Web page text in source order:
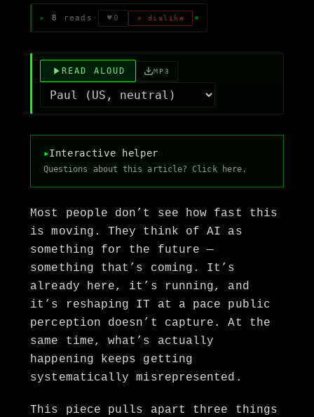
8 reads · ♥ 0 ✕ dislike
READ ALOUD MP3
▸Interactive helper
Questions about this article? Click here.
Most people don’t see how fast this
is moving. They think of AI as
something for the future —
something that’s coming. It’s
already here, it’s running, and
it’s reshaping IT at a pace public
perception doesn’t capture. At the
same time, what’s actually
happening keeps getting
systematically misrepresented.
This piece pulls apart three things